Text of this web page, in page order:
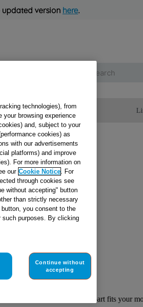
version here.
Uk Customer Service
M6 X100
part fits your appliance
genuine replacement part.
list below to check if this part fits your
technologies), from
your browsing experience
and, subject to your
cookies) as
with our advertisements
platforms) and improve
For more information on
our Cookie Notice. For
through cookies see
without accepting" button
than strictly necessary
you consent to the
such purposes. By clicking
Continue without
accepting